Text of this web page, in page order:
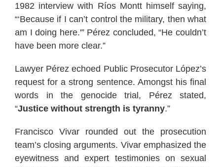
1982 interview with Ríos Montt himself saying,
“‘Because if I can’t control the military, then what
am I doing here.'” Pérez concluded, “He couldn’t
have been more clear.”
Lawyer Pérez echoed Public Prosecutor López’s
request for a strong sentence. Amongst his final
words in the genocide trial, Pérez stated,
“Justice without strength is tyranny.”
Francisco Vivar rounded out the prosecution
team’s closing arguments. Vivar emphasized the
eyewitness and expert testimonies on sexual